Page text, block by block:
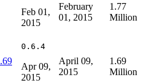
Feb 01,
2015
February
01, 2015
1.77
Million
0.6.4
Apr 09,
2015
April 09,
2015
1.69
Million